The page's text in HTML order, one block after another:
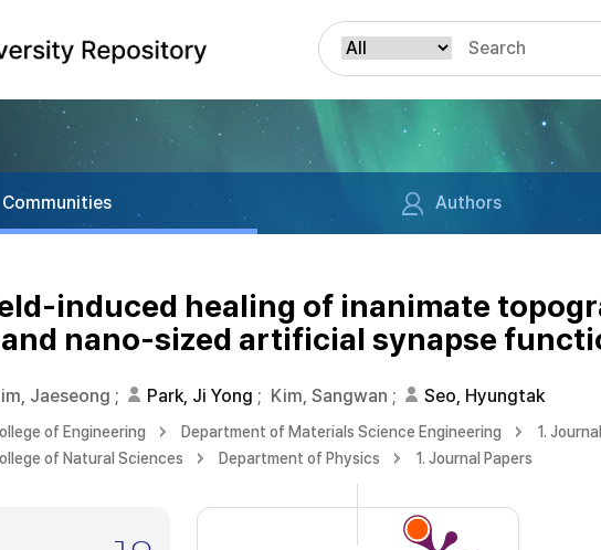
Communities Authors
induced healing of inanimate
nano-sized artificial synapse
Jaeseong ; Park, Ji Yong ; Kim, Sangwan ; Seo, Hyungtak
of Engineering Department of Materials Science Engineering
1.
of Natural Sciences Department of Physics 1. Journal Papers